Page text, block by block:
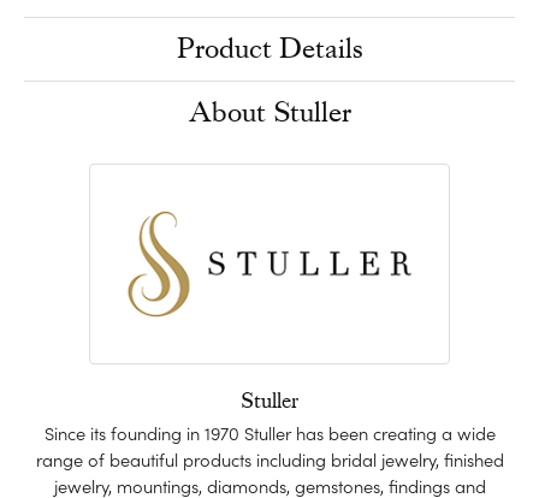
Product Details
About Stuller
Stuller
Since its founding in 1970 Stuller has been creating a wide
range of beautiful products including bridal jewelry, finished
jewelry, mountings, diamonds, gemstones, findings and